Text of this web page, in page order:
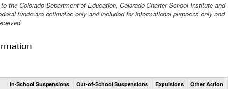
the Colorado Department of Education, Colorado Charter School Institute and
funds are estimates only and included for informational purposes only and
Total
Suspensions
In-School Suspensions Out-of-School Suspensions Expulsions Other Action